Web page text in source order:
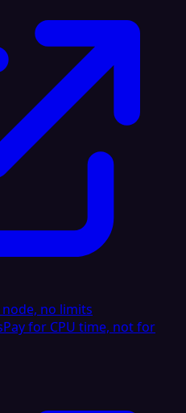
node, no limits
Pay for CPU time, not for